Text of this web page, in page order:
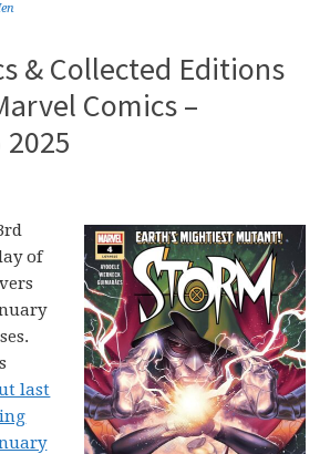
& Collected Editions
Comics –
of
last